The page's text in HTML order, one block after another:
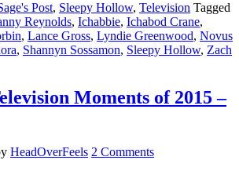
Post, Sleepy Hollow, Television Tagged
Reynolds, Ichabbie, Ichabod Crane,
, Lance Gross, Lyndie Greenwood, Novus
, Shannyn Sossamon, Sleepy Hollow, Zach
Moments of 2015 –
HeadOverFeels 2 Comments